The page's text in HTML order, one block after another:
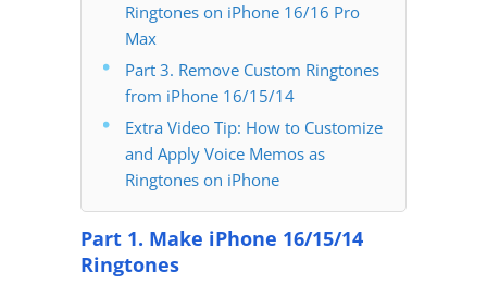
Ringtones on iPhone 16/16 Pro
Max
Part 3. Remove Custom Ringtones
from iPhone 16/15/14
Extra Video Tip: How to Customize
and Apply Voice Memos as
Ringtones on iPhone
Part 1. Make iPhone 16/15/14
Ringtones